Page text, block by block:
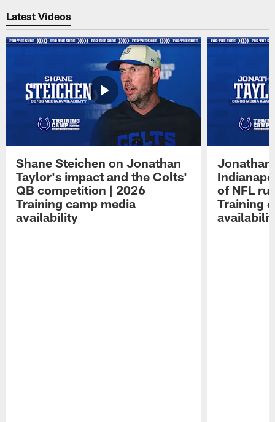
Latest Videos
Shane Steichen on Jonathan
Taylor's impact and the Colts'
QB competition | 2026
Training camp media
availability
Jonathan
of NFL
Training